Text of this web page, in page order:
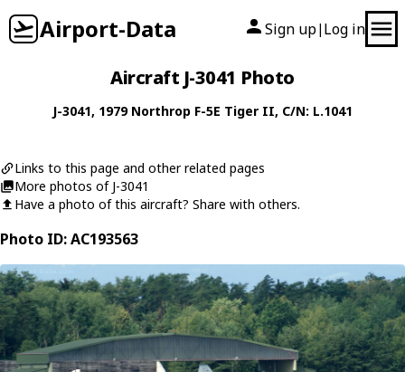
Airport-Data Sign up| Log in
Aircraft J-3041 Photo
J-3041, 1979 Northrop F-5E Tiger II, C/N: L.1041
Links to this page and other related pages
More photos of J-3041
Have a photo of this aircraft? Share with others.
Photo ID: AC193563